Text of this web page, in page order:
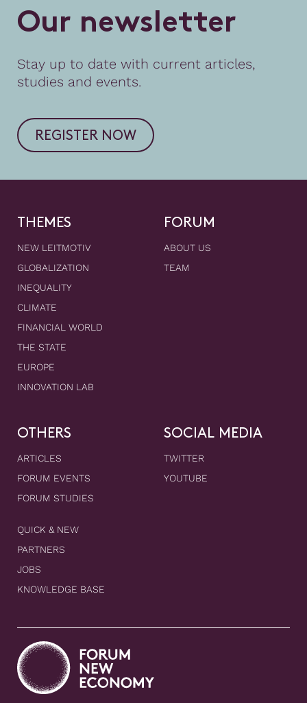
Our newsletter
Stay up to date with current articles,
studies and events.
REGISTER NOW
THEMES
NEW LEITMOTIV
GLOBALIZATION
INEQUALITY
CLIMATE
FINANCIAL WORLD
THE STATE
EUROPE
INNOVATION LAB
FORUM
ABOUT US
TEAM
OTHERS
ARTICLES
FORUM EVENTS
FORUM STUDIES
QUICK & NEW
PARTNERS
JOBS
KNOWLEDGE BASE
SOCIAL MEDIA
TWITTER
YOUTUBE